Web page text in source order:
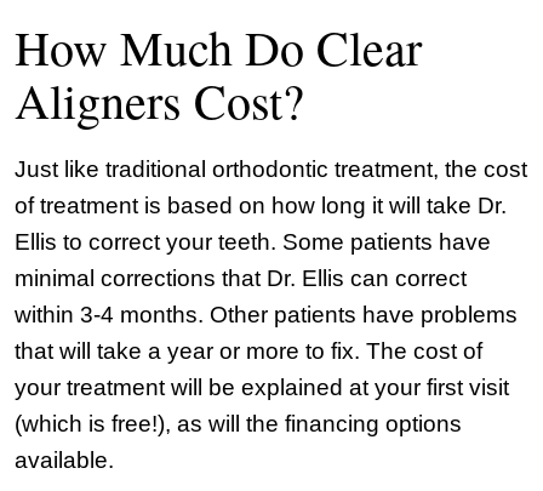
How Much Do Clear
Aligners Cost?
Just like traditional orthodontic treatment, the cost
of treatment is based on how long it will take Dr.
Ellis to correct your teeth. Some patients have
minimal corrections that Dr. Ellis can correct
within 3-4 months. Other patients have problems
that will take a year or more to fix. The cost of
your treatment will be explained at your first visit
(which is free!), as will the financing options
available.